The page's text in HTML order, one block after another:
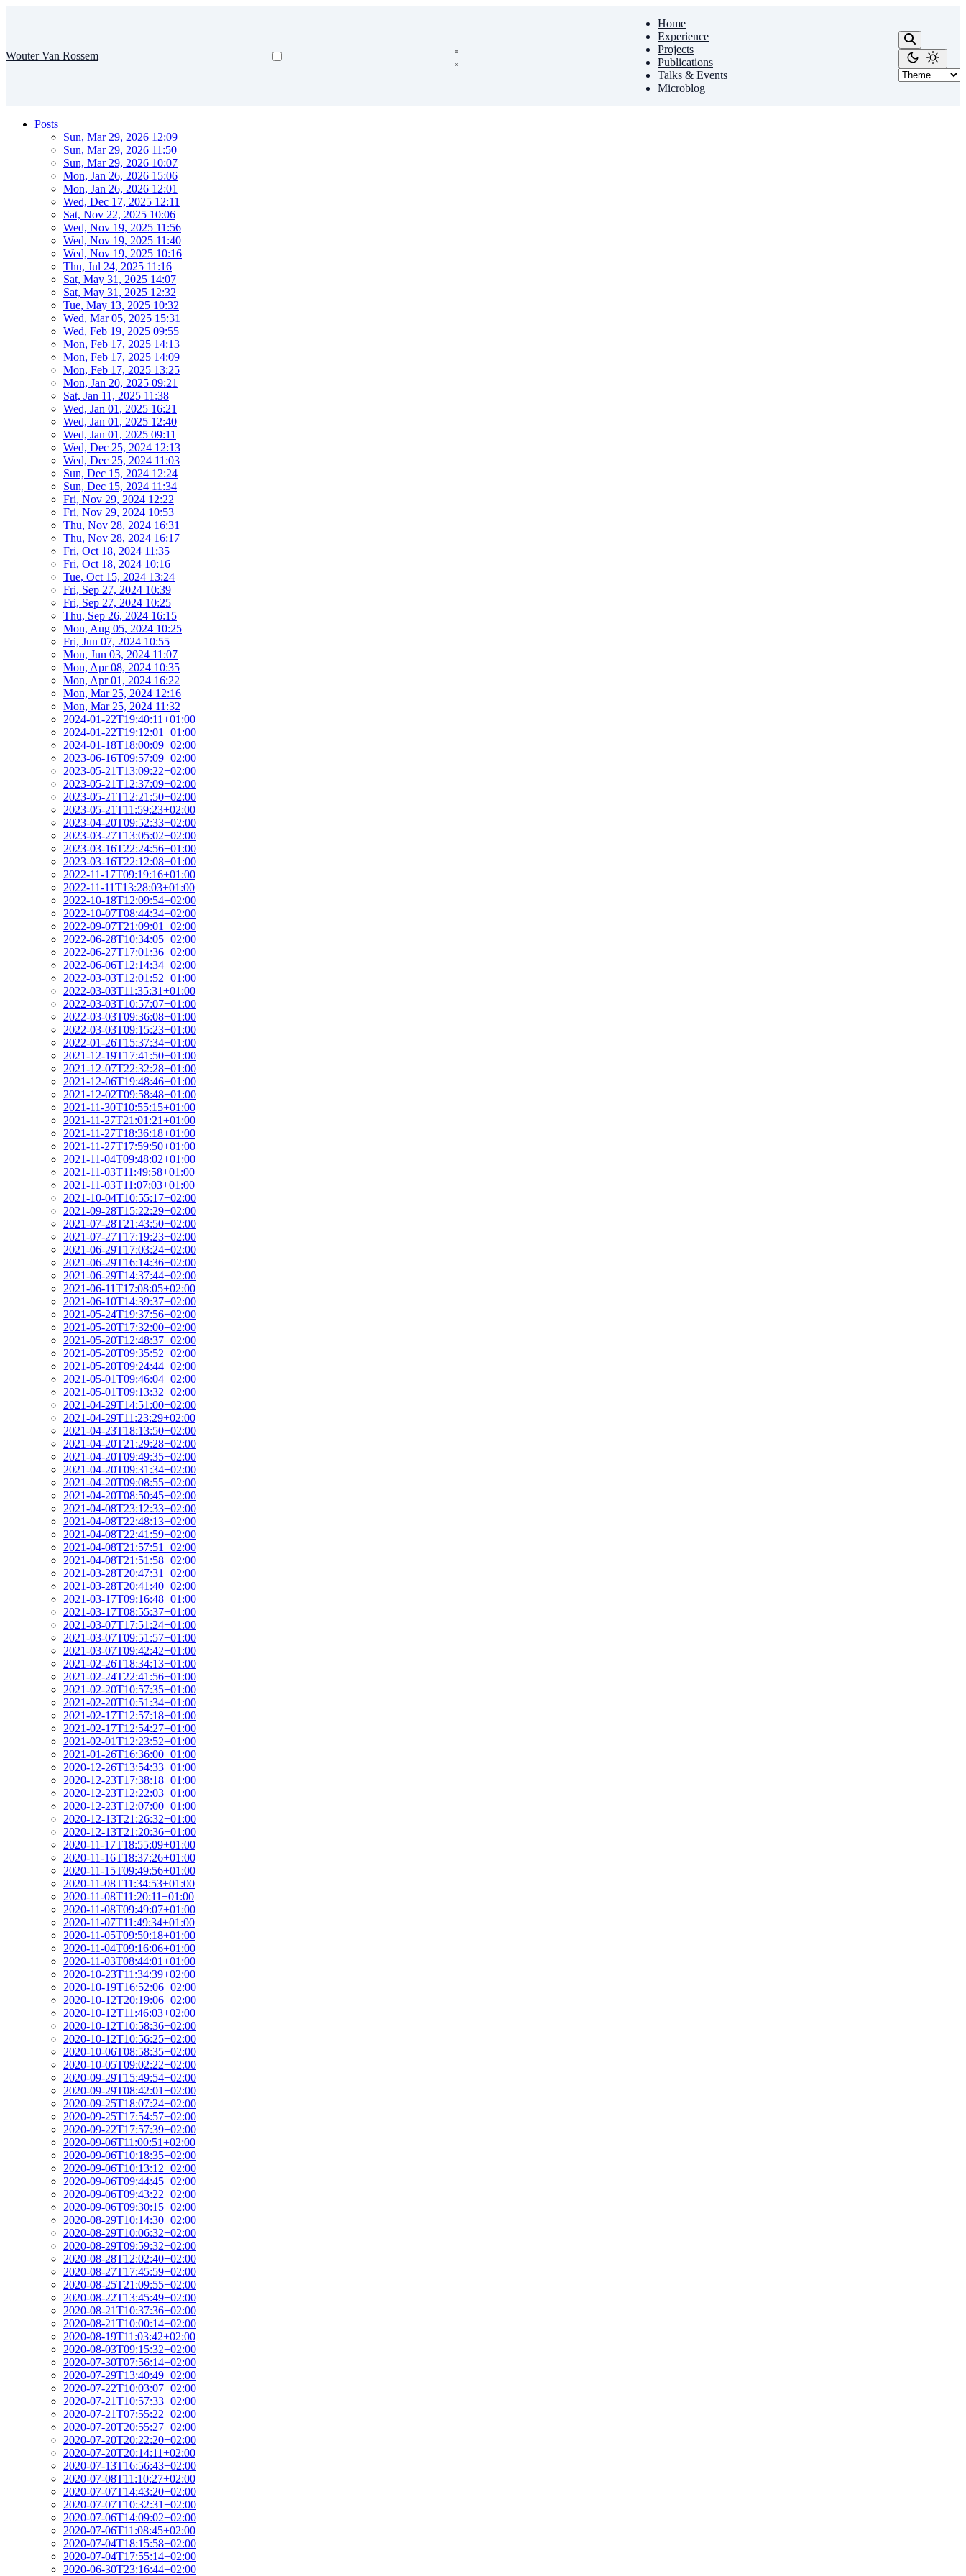
Wouter Van Rossem
Home
Experience
Projects
Publications
Talks & Events
Microblog
Posts
Sun, Mar 29, 2026 12:09
Sun, Mar 29, 2026 11:50
Sun, Mar 29, 2026 10:07
Mon, Jan 26, 2026 15:06
Mon, Jan 26, 2026 12:01
Wed, Dec 17, 2025 12:11
Sat, Nov 22, 2025 10:06
Wed, Nov 19, 2025 11:56
Wed, Nov 19, 2025 11:40
Wed, Nov 19, 2025 10:16
Thu, Jul 24, 2025 11:16
Sat, May 31, 2025 14:07
Sat, May 31, 2025 12:32
Tue, May 13, 2025 10:32
Wed, Mar 05, 2025 15:31
Wed, Feb 19, 2025 09:55
Mon, Feb 17, 2025 14:13
Mon, Feb 17, 2025 14:09
Mon, Feb 17, 2025 13:25
Mon, Jan 20, 2025 09:21
Sat, Jan 11, 2025 11:38
Wed, Jan 01, 2025 16:21
Wed, Jan 01, 2025 12:40
Wed, Jan 01, 2025 09:11
Wed, Dec 25, 2024 12:13
Wed, Dec 25, 2024 11:03
Sun, Dec 15, 2024 12:24
Sun, Dec 15, 2024 11:34
Fri, Nov 29, 2024 12:22
Fri, Nov 29, 2024 10:53
Thu, Nov 28, 2024 16:31
Thu, Nov 28, 2024 16:17
Fri, Oct 18, 2024 11:35
Fri, Oct 18, 2024 10:16
Tue, Oct 15, 2024 13:24
Fri, Sep 27, 2024 10:39
Fri, Sep 27, 2024 10:25
Thu, Sep 26, 2024 16:15
Mon, Aug 05, 2024 10:25
Fri, Jun 07, 2024 10:55
Mon, Jun 03, 2024 11:07
Mon, Apr 08, 2024 10:35
Mon, Apr 01, 2024 16:22
Mon, Mar 25, 2024 12:16
Mon, Mar 25, 2024 11:32
2024-01-22T19:40:11+01:00
2024-01-22T19:12:01+01:00
2024-01-18T18:00:09+02:00
2023-06-16T09:57:09+02:00
2023-05-21T13:09:22+02:00
2023-05-21T12:37:09+02:00
2023-05-21T12:21:50+02:00
2023-05-21T11:59:23+02:00
2023-04-20T09:52:33+02:00
2023-03-27T13:05:02+02:00
2023-03-16T22:24:56+01:00
2023-03-16T22:12:08+01:00
2022-11-17T09:19:16+01:00
2022-11-11T13:28:03+01:00
2022-10-18T12:09:54+02:00
2022-10-07T08:44:34+02:00
2022-09-07T21:09:01+02:00
2022-06-28T10:34:05+02:00
2022-06-27T17:01:36+02:00
2022-06-06T12:14:34+02:00
2022-03-03T12:01:52+01:00
2022-03-03T11:35:31+01:00
2022-03-03T10:57:07+01:00
2022-03-03T09:36:08+01:00
2022-03-03T09:15:23+01:00
2022-01-26T15:37:34+01:00
2021-12-19T17:41:50+01:00
2021-12-07T22:32:28+01:00
2021-12-06T19:48:46+01:00
2021-12-02T09:58:48+01:00
2021-11-30T10:55:15+01:00
2021-11-27T21:01:21+01:00
2021-11-27T18:36:18+01:00
2021-11-27T17:59:50+01:00
2021-11-04T09:48:02+01:00
2021-11-03T11:49:58+01:00
2021-11-03T11:07:03+01:00
2021-10-04T10:55:17+02:00
2021-09-28T15:22:29+02:00
2021-07-28T21:43:50+02:00
2021-07-27T17:19:23+02:00
2021-06-29T17:03:24+02:00
2021-06-29T16:14:36+02:00
2021-06-29T14:37:44+02:00
2021-06-11T17:08:05+02:00
2021-06-10T14:39:37+02:00
2021-05-24T19:37:56+02:00
2021-05-20T17:32:00+02:00
2021-05-20T12:48:37+02:00
2021-05-20T09:35:52+02:00
2021-05-20T09:24:44+02:00
2021-05-01T09:46:04+02:00
2021-05-01T09:13:32+02:00
2021-04-29T14:51:00+02:00
2021-04-29T11:23:29+02:00
2021-04-23T18:13:50+02:00
2021-04-20T21:29:28+02:00
2021-04-20T09:49:35+02:00
2021-04-20T09:31:34+02:00
2021-04-20T09:08:55+02:00
2021-04-20T08:50:45+02:00
2021-04-08T23:12:33+02:00
2021-04-08T22:48:13+02:00
2021-04-08T22:41:59+02:00
2021-04-08T21:57:51+02:00
2021-04-08T21:51:58+02:00
2021-03-28T20:47:31+02:00
2021-03-28T20:41:40+02:00
2021-03-17T09:16:48+01:00
2021-03-17T08:55:37+01:00
2021-03-07T17:51:24+01:00
2021-03-07T09:51:57+01:00
2021-03-07T09:42:42+01:00
2021-02-26T18:34:13+01:00
2021-02-24T22:41:56+01:00
2021-02-20T10:57:35+01:00
2021-02-20T10:51:34+01:00
2021-02-17T12:57:18+01:00
2021-02-17T12:54:27+01:00
2021-02-01T12:23:52+01:00
2021-01-26T16:36:00+01:00
2020-12-26T13:54:33+01:00
2020-12-23T17:38:18+01:00
2020-12-23T12:22:03+01:00
2020-12-23T12:07:00+01:00
2020-12-13T21:26:32+01:00
2020-12-13T21:20:36+01:00
2020-11-17T18:55:09+01:00
2020-11-16T18:37:26+01:00
2020-11-15T09:49:56+01:00
2020-11-08T11:34:53+01:00
2020-11-08T11:20:11+01:00
2020-11-08T09:49:07+01:00
2020-11-07T11:49:34+01:00
2020-11-05T09:50:18+01:00
2020-11-04T09:16:06+01:00
2020-11-03T08:44:01+01:00
2020-10-23T11:34:39+02:00
2020-10-19T16:52:06+02:00
2020-10-12T20:19:06+02:00
2020-10-12T11:46:03+02:00
2020-10-12T10:58:36+02:00
2020-10-12T10:56:25+02:00
2020-10-06T08:58:35+02:00
2020-10-05T09:02:22+02:00
2020-09-29T15:49:54+02:00
2020-09-29T08:42:01+02:00
2020-09-25T18:07:24+02:00
2020-09-25T17:54:57+02:00
2020-09-22T17:57:39+02:00
2020-09-06T11:00:51+02:00
2020-09-06T10:18:35+02:00
2020-09-06T10:13:12+02:00
2020-09-06T09:44:45+02:00
2020-09-06T09:43:22+02:00
2020-09-06T09:30:15+02:00
2020-08-29T10:14:30+02:00
2020-08-29T10:06:32+02:00
2020-08-29T09:59:32+02:00
2020-08-28T12:02:40+02:00
2020-08-27T17:45:59+02:00
2020-08-25T21:09:55+02:00
2020-08-22T13:45:49+02:00
2020-08-21T10:37:36+02:00
2020-08-21T10:00:14+02:00
2020-08-19T11:03:42+02:00
2020-08-03T09:15:32+02:00
2020-07-30T07:56:14+02:00
2020-07-29T13:40:49+02:00
2020-07-22T10:03:07+02:00
2020-07-21T10:57:33+02:00
2020-07-21T07:55:22+02:00
2020-07-20T20:55:27+02:00
2020-07-20T20:22:20+02:00
2020-07-20T20:14:11+02:00
2020-07-13T16:56:43+02:00
2020-07-08T11:10:27+02:00
2020-07-07T14:43:20+02:00
2020-07-07T10:32:31+02:00
2020-07-06T14:09:02+02:00
2020-07-06T11:08:45+02:00
2020-07-04T18:15:58+02:00
2020-07-04T17:55:14+02:00
2020-06-30T23:16:44+02:00